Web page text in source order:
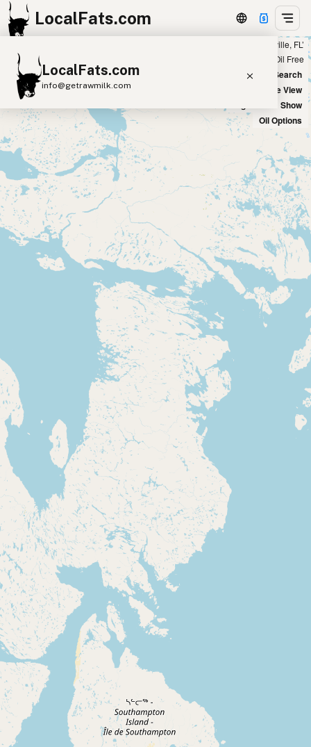
LocalFats.com
LocalFats.com
info@getrawmilk.com
Search Restaurants
View World Map
Supplier Map
3D Restaurant Globe
Beef Tallow Butter Ghee
Lard
Duck Fat
Olive Oil
Coconut Oil
Avocado Oil
Peanut Oil Seed-Oil Free
Submit new restaurant
Support LocalFats
Browse by Country
Cooking Oils
Seed-Oil Free
Social Media
About LocalFats
How to Support
Blog / News Feed
Blog Categories
FAQ
CONNECT
Contact
RSS Feed
Showing 3 duck fat sources within 300 miles of ‘Jacksonville, FL’
Seed Oil Free
New Search
Satellite View
Big Chains: Show
Oil Options
+
−